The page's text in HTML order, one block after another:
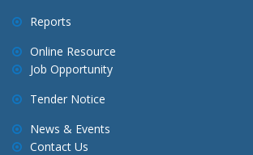
Reports
Online Resource
Job Opportunity
Tender Notice
News & Events
Contact Us